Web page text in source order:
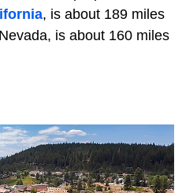
, is about 189 miles
is about 160 miles